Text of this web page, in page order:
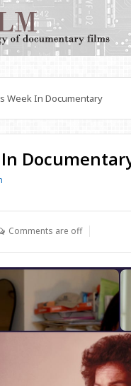
In Documentary
Comments are off